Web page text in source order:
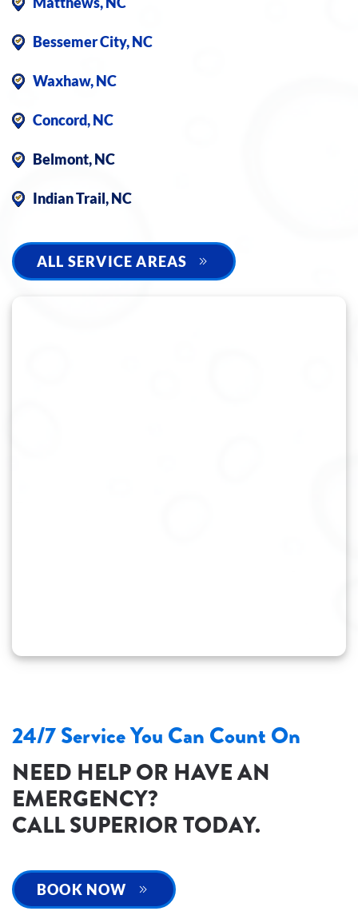
Bessemer City, NC
Waxhaw, NC
Concord, NC
Belmont, NC
Indian Trail, NC
ALL SERVICE AREAS
24/7 Service You Can Count On
NEED HELP OR HAVE AN
EMERGENCY?
CALL SUPERIOR TODAY.
BOOK NOW